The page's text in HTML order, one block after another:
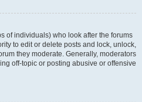
of individuals) who look after the forums
to edit or delete posts and lock, unlock,
they moderate. Generally, moderators
off-topic or posting abusive or offensive